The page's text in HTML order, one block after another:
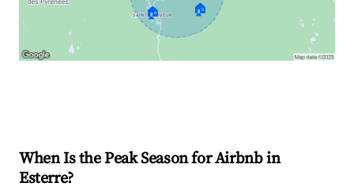
🏠 🏠
When Is the Peak Season for Airbnb in
Esterre?